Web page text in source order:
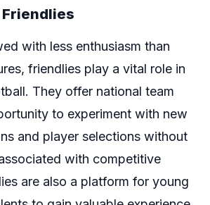
with less enthusiasm than
friendlies play a vital role in
They offer national team
to experiment with new
and player selections without
with competitive
are also a platform for young